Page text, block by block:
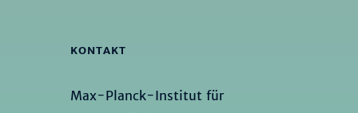
KONTAKT
Max-Planck-Institut für